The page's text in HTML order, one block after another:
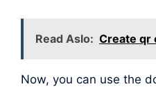
Read Aslo: Create qr
Now, you can use the